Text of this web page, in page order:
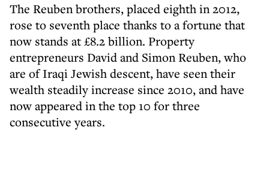
The Reuben brothers, placed eighth in 2012,
rose to seventh place thanks to a fortune that
now stands at £8.2 billion. Property
entrepreneurs David and Simon Reuben, who
are of Iraqi Jewish descent, have seen their
wealth steadily increase since 2010, and have
now appeared in the top 10 for three
consecutive years.